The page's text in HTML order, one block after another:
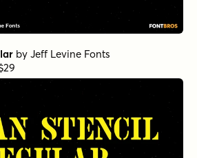
by Jeff Levine Fonts